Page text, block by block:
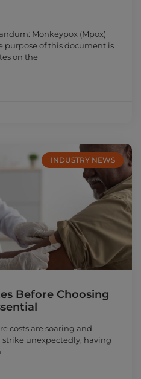
Monkeypox (Mpox)
purpose of this document is
on the
INDUSTRY NEWS
Before Choosing
costs are soaring and
unexpectedly, having